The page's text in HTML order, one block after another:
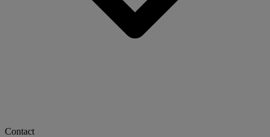
Contact